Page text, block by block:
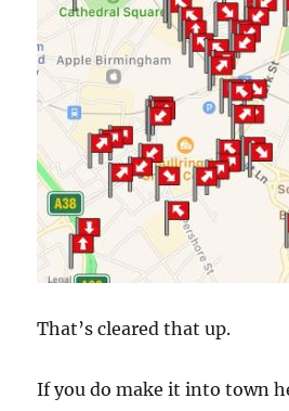
That’s cleared that up.
If you do make it into town